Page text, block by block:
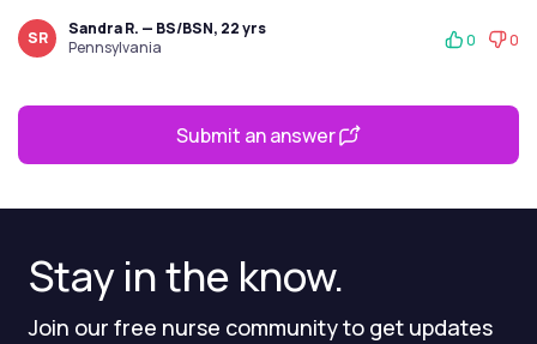
Stay in the know.
Join our free nurse community to get updates
SR
Sandra R. — BS/BSN, 22 yrs
Pennsylvania
0 0
Submit an answer